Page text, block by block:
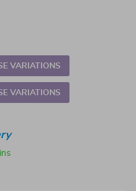
VARIATIONS
VARIATIONS